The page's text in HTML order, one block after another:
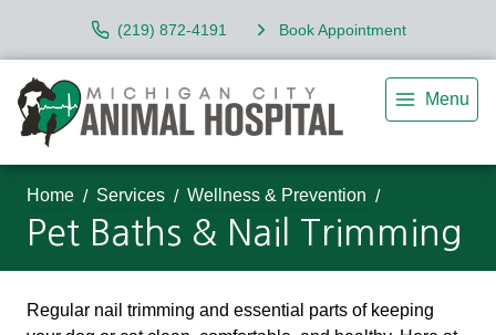
(219) 872-4191 Book Appointment
Menu
Home Services Wellness & Prevention
Pet Baths & Nail Trimming
Regular nail trimming and essential parts of keeping